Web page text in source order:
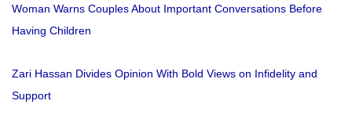
Woman Warns Couples About Important Conversations Before
Having Children
Zari Hassan Divides Opinion With Bold Views on Infidelity and
Support